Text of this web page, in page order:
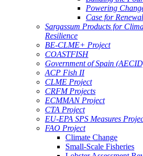
Powering
Case for
Sargassum Products for
Resilience
BE-CLME+ Project
COASTFISH
Government of Spain
ACP Fish II
CLME Project
CRFM Projects
ECMMAN Project
CTA Project
EU-EPA SPS Measures
FAO Project
Climate Change
Small-Scale Fisheries